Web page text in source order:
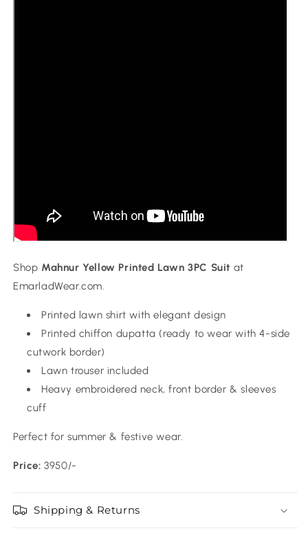
Shop Mahnur Yellow Printed Lawn 3PC Suit at
EmarladWear.com.
Printed lawn shirt with elegant design
Printed chiffon dupatta (ready to wear with 4-side
cutwork border)
Lawn trouser included
Heavy embroidered neck, front border & sleeves
cuff
Perfect for summer & festive wear.
Price: 3950/-
Shipping & Returns